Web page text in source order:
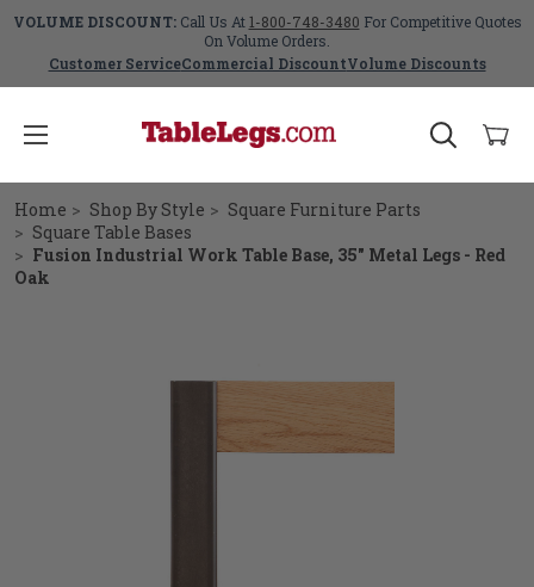
VOLUME DISCOUNT:Call Us At1-800-748-3480 For Competitive Quotes
On Volume Orders.
Customer ServiceCommercial DiscountVolume Discounts
Home Shop By Style
Square Furniture Parts
Square Table Bases
Fusion Industrial Work Table Base, 35" Metal Legs - Red
Oak